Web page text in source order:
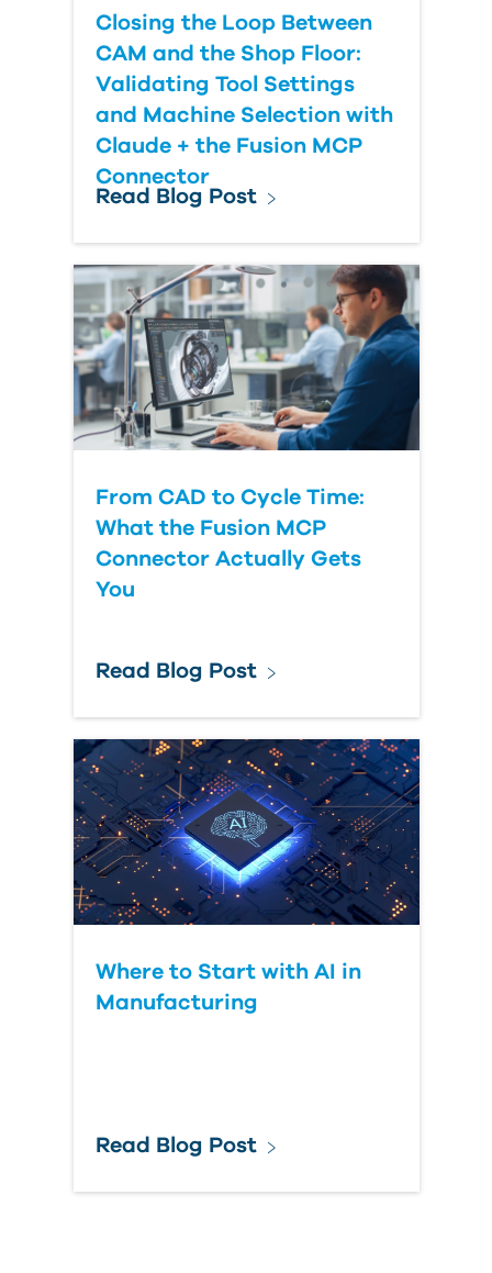
Closing the Loop Between
CAM and the Shop Floor:
Validating Tool Settings
and Machine Selection with
Claude + the Fusion MCP
Connector
Read Blog Post
From CAD to Cycle Time:
What the Fusion MCP
Connector Actually Gets
You
Read Blog Post
Where to Start with AI in
Manufacturing
Read Blog Post